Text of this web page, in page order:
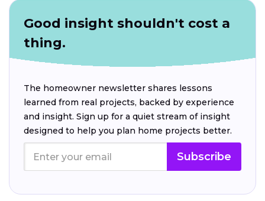
Good insight shouldn't cost a
thing.
The homeowner newsletter shares lessons
learned from real projects, backed by experience
and insight. Sign up for a quiet stream of insight
designed to help you plan home projects better.
Subscribe